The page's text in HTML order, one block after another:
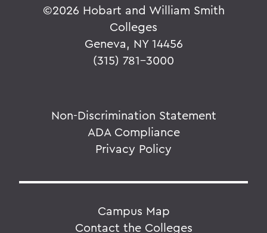
©2026 Hobart and William Smith
Colleges
Geneva, NY 14456
(315) 781-3000
Non-Discrimination Statement
ADA Compliance
Privacy Policy
Campus Map
Contact the Colleges